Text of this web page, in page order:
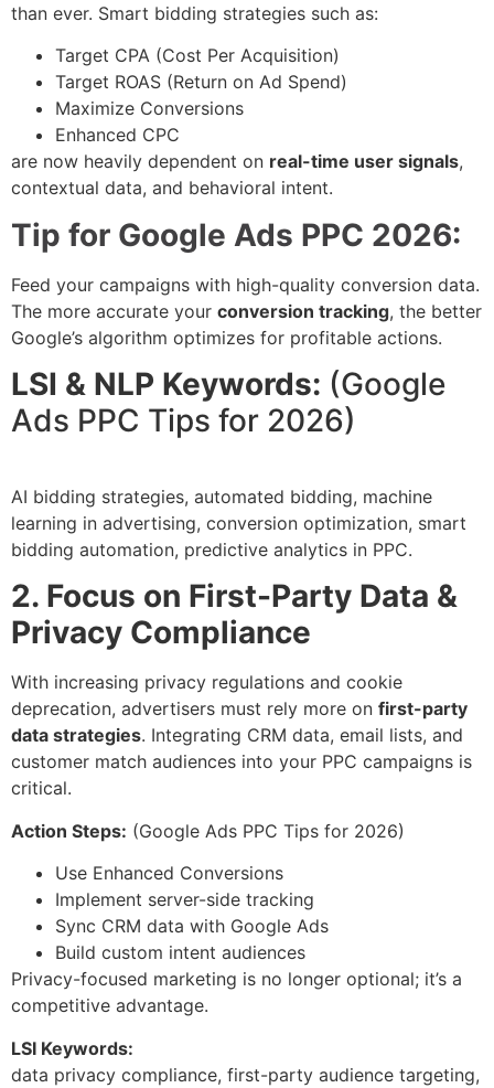
than ever. Smart bidding strategies such as:
Target CPA (Cost Per Acquisition)
Target ROAS (Return on Ad Spend)
Maximize Conversions
Enhanced CPC
are now heavily dependent on real-time user signals,
contextual data, and behavioral intent.
Tip for Google Ads PPC 2026:
Feed your campaigns with high-quality conversion data.
The more accurate your conversion tracking, the better
Google’s algorithm optimizes for profitable actions.
LSI & NLP Keywords: (Google
Ads PPC Tips for 2026)
AI bidding strategies, automated bidding, machine
learning in advertising, conversion optimization, smart
bidding automation, predictive analytics in PPC.
2. Focus on First-Party Data &
Privacy Compliance
With increasing privacy regulations and cookie
deprecation, advertisers must rely more on first-party
data strategies. Integrating CRM data, email lists, and
customer match audiences into your PPC campaigns is
critical.
Action Steps: (Google Ads PPC Tips for 2026)
Use Enhanced Conversions
Implement server-side tracking
Sync CRM data with Google Ads
Build custom intent audiences
Privacy-focused marketing is no longer optional; it’s a
competitive advantage.
LSI Keywords:
data privacy compliance, first-party audience targeting,